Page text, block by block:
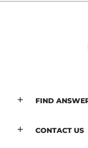
FIND
CONTACT US